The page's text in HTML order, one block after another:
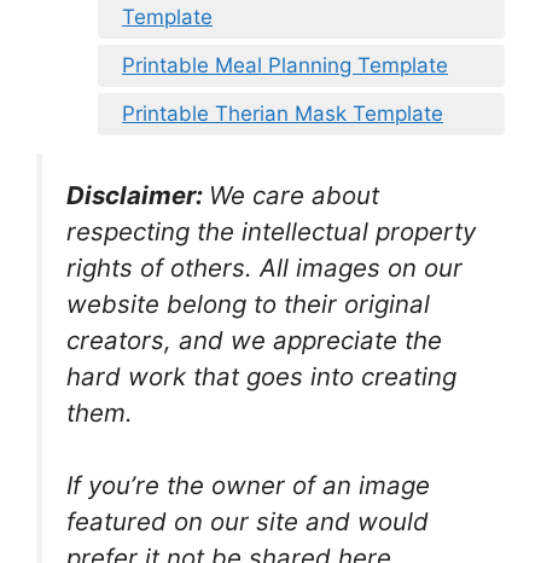
Template
Printable Meal Planning Template
Printable Therian Mask Template
Disclaimer: We care about
respecting the intellectual property
rights of others. All images on our
website belong to their original
creators, and we appreciate the
hard work that goes into creating
them.
If you’re the owner of an image
featured on our site and would